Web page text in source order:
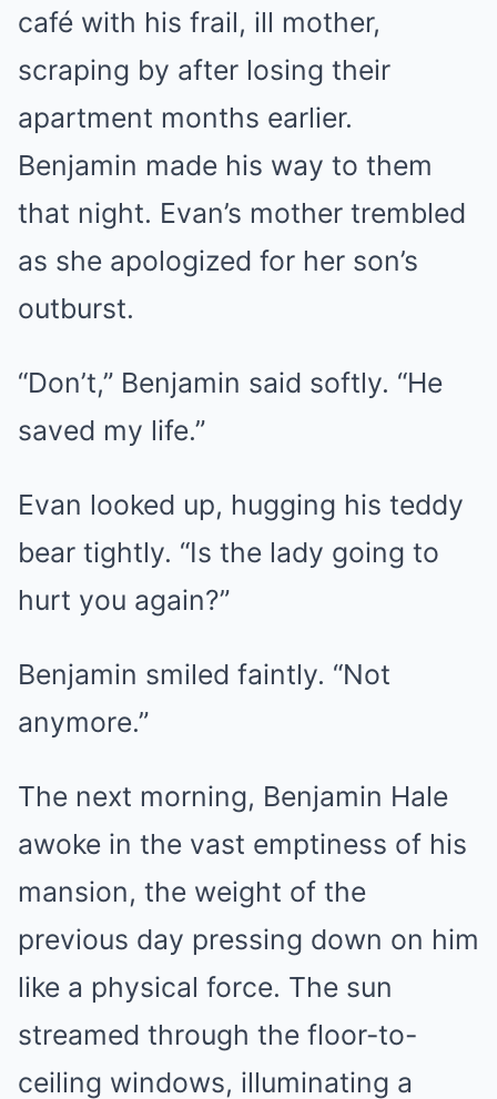
café with his frail, ill mother,
scraping by after losing their
apartment months earlier.
Benjamin made his way to them
that night. Evan’s mother trembled
as she apologized for her son’s
outburst.
“Don’t,” Benjamin said softly. “He
saved my life.”
Evan looked up, hugging his teddy
bear tightly. “Is the lady going to
hurt you again?”
Benjamin smiled faintly. “Not
anymore.”
The next morning, Benjamin Hale
awoke in the vast emptiness of his
mansion, the weight of the
previous day pressing down on him
like a physical force. The sun
streamed through the floor-to-
ceiling windows, illuminating a